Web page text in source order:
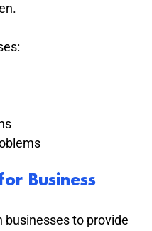
Business
businesses to provide